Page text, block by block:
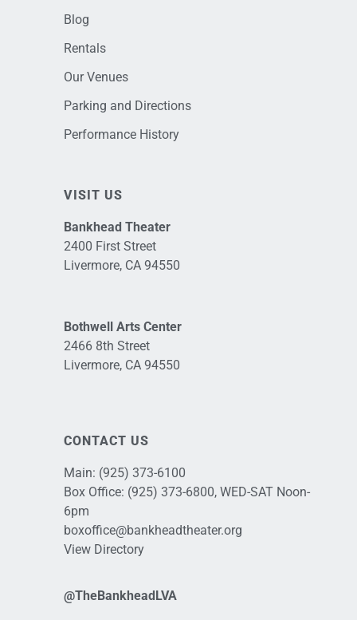
Blog
Rentals
Our Venues
Parking and Directions
Performance History
VISIT US
Bankhead Theater
2400 First Street
Livermore, CA 94550
Bothwell Arts Center
2466 8th Street
Livermore, CA 94550
CONTACT US
Main: (925) 373-6100
Box Office: (925) 373-6800, WED-SAT Noon-
6pm
boxoffice@bankheadtheater.org
View Directory
@TheBankheadLVA